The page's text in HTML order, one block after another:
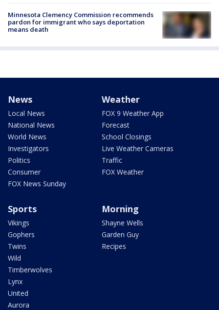
Minnesota Clemency Commission recommends
pardon for immigrant who says deportation
means death
News
Local News
National News
World News
Investigators
Politics
Consumer
FOX News Sunday
Weather
FOX 9 Weather App
Forecast
School Closings
Live Weather Cameras
Traffic
FOX Weather
Sports
Vikings
Gophers
Twins
Wild
Timberwolves
Lynx
United
Aurora
Morning
Shayne Wells
Garden Guy
Recipes